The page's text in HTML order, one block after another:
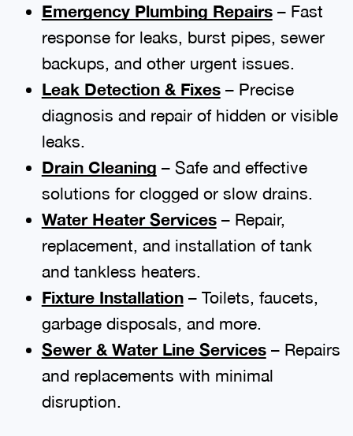
Emergency Plumbing Repairs– Fast
response for leaks, burst pipes, sewer
backups, and other urgent issues.
Leak Detection & Fixes– Precise
diagnosis and repair of hidden or visible
leaks.
Drain Cleaning – Safe and effective
solutions for clogged or slow drains.
Water Heater Services– Repair,
replacement, and installation of tank
and tankless heaters.
Fixture Installation– Toilets, faucets,
garbage disposals, and more.
Sewer & Water Line Services– Repairs
and replacements with minimal
disruption.